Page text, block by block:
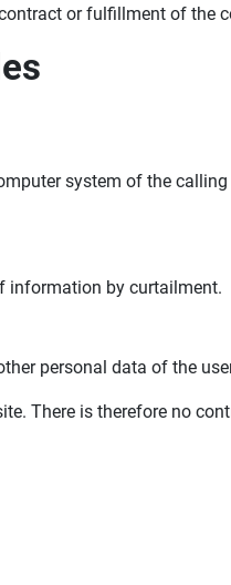
or fulfillment of the
system of the calling
information by curtailment.
personal data of the
There is therefore no